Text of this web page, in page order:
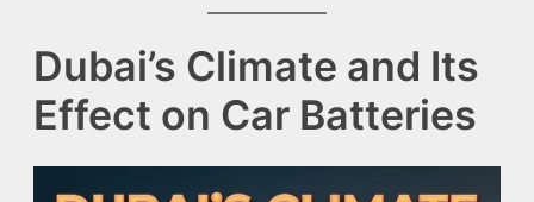
Dubai’s Climate and Its
Effect on Car Batteries